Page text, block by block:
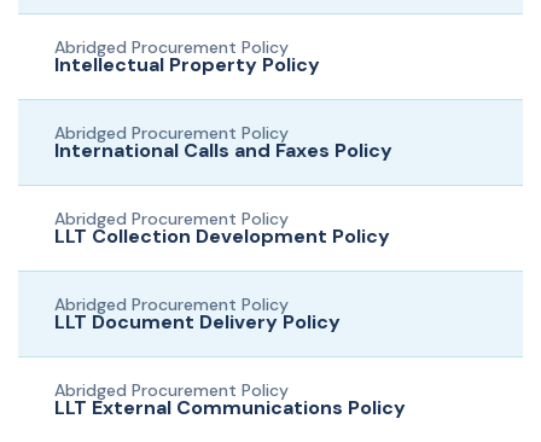
Abridged Procurement Policy
Intellectual Property Policy
Abridged Procurement Policy
International Calls and Faxes Policy
Abridged Procurement Policy
LLT Collection Development Policy
Abridged Procurement Policy
LLT Document Delivery Policy
Abridged Procurement Policy
LLT External Communications Policy